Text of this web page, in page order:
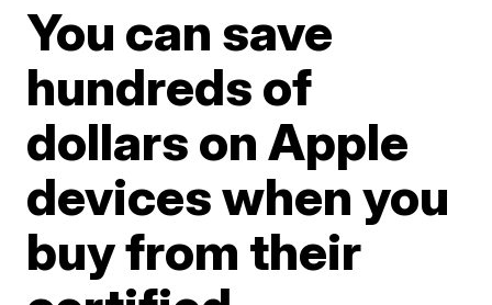
You can save
hundreds of
dollars on Apple
devices when you
buy from their